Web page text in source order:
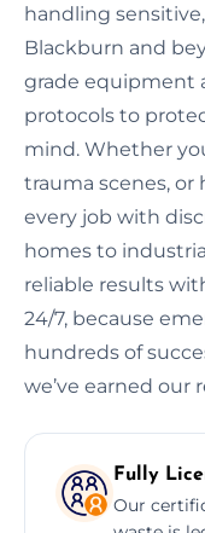
handling
Blackburn and
grade equipment
protocols to
mind. Whether
trauma scenes, or
every job with
homes to
reliable results
24/7, because
hundreds of
we’ve earned
Fully
Our